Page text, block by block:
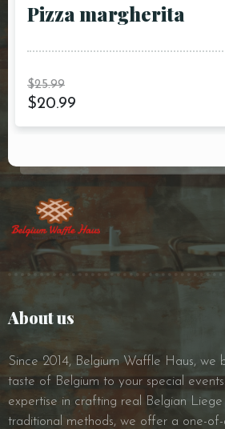
Pizza margherita
$25.99
$20.99
About us
Since 2014, Belgium Waffle Haus, we
taste of Belgium to your special
expertise in crafting real Belgian Liege
traditional methods, we offer a one-